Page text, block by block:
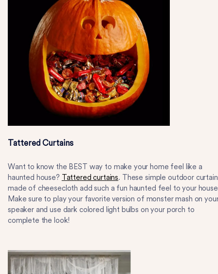
Tattered Curtains
Want to know the BEST way to make your home feel like a
haunted house? Tattered curtains. These simple outdoor
made of cheesecloth add such a fun haunted feel to your
Make sure to play your favorite version of monster mash on
speaker and use dark colored light bulbs on your porch to
complete the look!